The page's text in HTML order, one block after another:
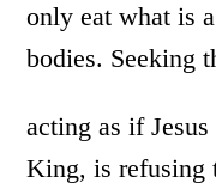
only eat what is
bodies. Seeking
acting as if
King, is refusing